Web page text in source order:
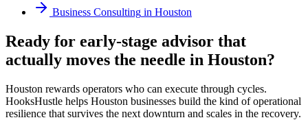
Business Consulting in Houston
Ready for early-stage advisor that
actually moves the needle in Houston?
Houston rewards operators who can execute through cycles.
HooksHustle helps Houston businesses build the kind of operational
resilience that survives the next downturn and scales in the recovery.